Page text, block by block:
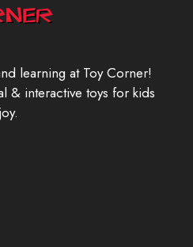
learning at Toy Corner!
& interactive toys for kids